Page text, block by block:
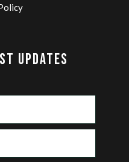
UPDATES